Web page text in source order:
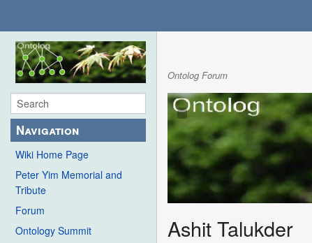
Navigation
Wiki Home Page
Peter Yim Memorial and
Tribute
Forum
Ontology Summit
Ontolog Forum
Ashit Talukder